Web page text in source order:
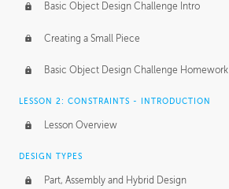
Personal Work
Working with a Team
Group Dynamics
PRODUCTION PIPELINE
Project Target
Pricing & Deadlines
Basic Object Design Challenge Intro
Creating a Small Piece
Basic Object Design Challenge Homework
LESSON 2: CONSTRAINTS - INTRODUCTION
Lesson Overview
DESIGN TYPES
Part, Assembly and Hybrid Design